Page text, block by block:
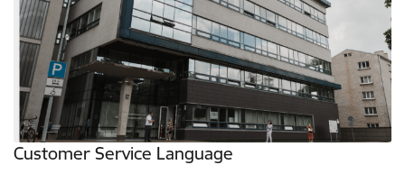
Customer Service Language